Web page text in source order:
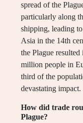
spread of the
particularly along
shipping, leading
Asia in the 14th
the Plague resulted
million people in
third of the
devastating impact.
How did trade
Plague?